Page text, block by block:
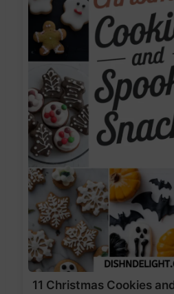
11 Christmas Cookies